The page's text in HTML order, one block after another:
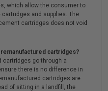
which allow the consumer to
cartridges and supplies. The
cartridges does not void
cartridges?
cartridges go through a
there is no difference in
cartridges are
of sitting in a landfill, the